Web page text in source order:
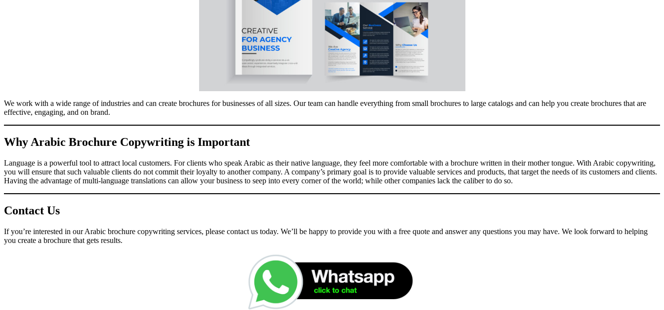
We work with a wide range of industries and can create brochures for businesses of all sizes. Our team can handle everything from small brochures to large catalogs and can help you create brochures that are
effective, engaging, and on brand.
Why Arabic Brochure Copywriting is Important
Language is a powerful tool to attract local customers. For clients who speak Arabic as their native language, they feel more comfortable with a brochure written in their mother tongue. With Arabic copywriting,
you will ensure that such valuable clients do not commit their loyalty to another company. A company’s primary goal is to provide valuable services and products, that target the needs of its customers and clients.
Having the advantage of multi-language translations can allow your business to seep into every corner of the world; while other companies lack the caliber to do so.
Contact Us
If you’re interested in our Arabic brochure copywriting services, please contact us today. We’ll be happy to provide you with a free quote and answer any questions you may have. We look forward to helping
you create a brochure that gets results.